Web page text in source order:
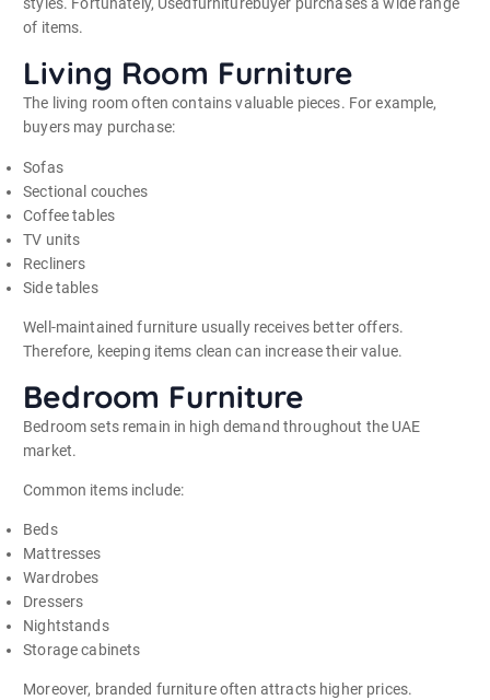
styles. Fortunately, Usedfurniturebuyer purchases a wide range
of items.
Living Room Furniture
The living room often contains valuable pieces. For example,
buyers may purchase:
Sofas
Sectional couches
Coffee tables
TV units
Recliners
Side tables
Well-maintained furniture usually receives better offers.
Therefore, keeping items clean can increase their value.
Bedroom Furniture
Bedroom sets remain in high demand throughout the UAE
market.
Common items include:
Beds
Mattresses
Wardrobes
Dressers
Nightstands
Storage cabinets
Moreover, branded furniture often attracts higher prices.